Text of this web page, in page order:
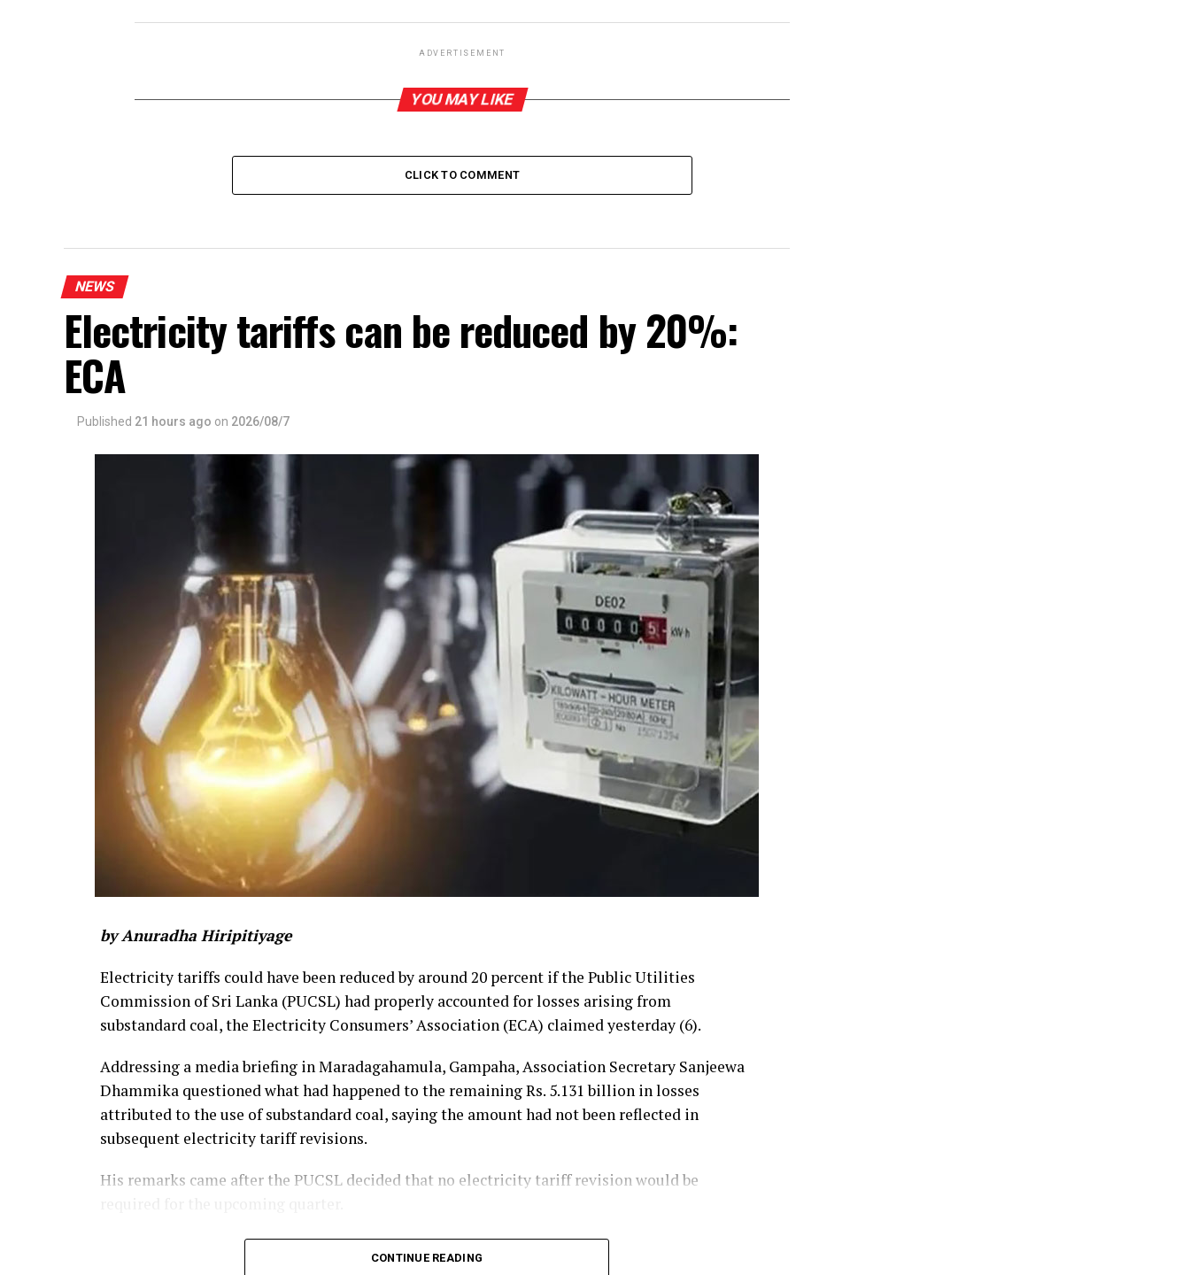
ADVERTISEMENT
YOU MAY LIKE
CLICK TO COMMENT
NEWS
Electricity tariffs can be reduced by 20%:
ECA
Published 21 hours ago on 2026/08/7
by Anuradha Hiripitiyage
Electricity tariffs could have been reduced by around 20 percent if the Public Utilities
Commission of Sri Lanka (PUCSL) had properly accounted for losses arising from
substandard coal, the Electricity Consumers’ Association (ECA) claimed yesterday (6).
Addressing a media briefing in Maradagahamula, Gampaha, Association Secretary Sanjeewa
Dhammika questioned what had happened to the remaining Rs. 5.131 billion in losses
attributed to the use of substandard coal, saying the amount had not been reflected in
subsequent electricity tariff revisions.
His remarks came after the PUCSL decided that no electricity tariff revision would be
Dhammika said the PUCSL had previously announced that losses resulting from substandard
CONTINUE READING